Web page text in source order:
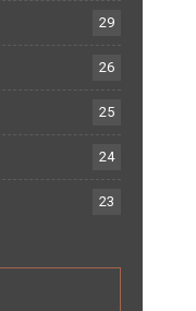
29
26
25
24
23